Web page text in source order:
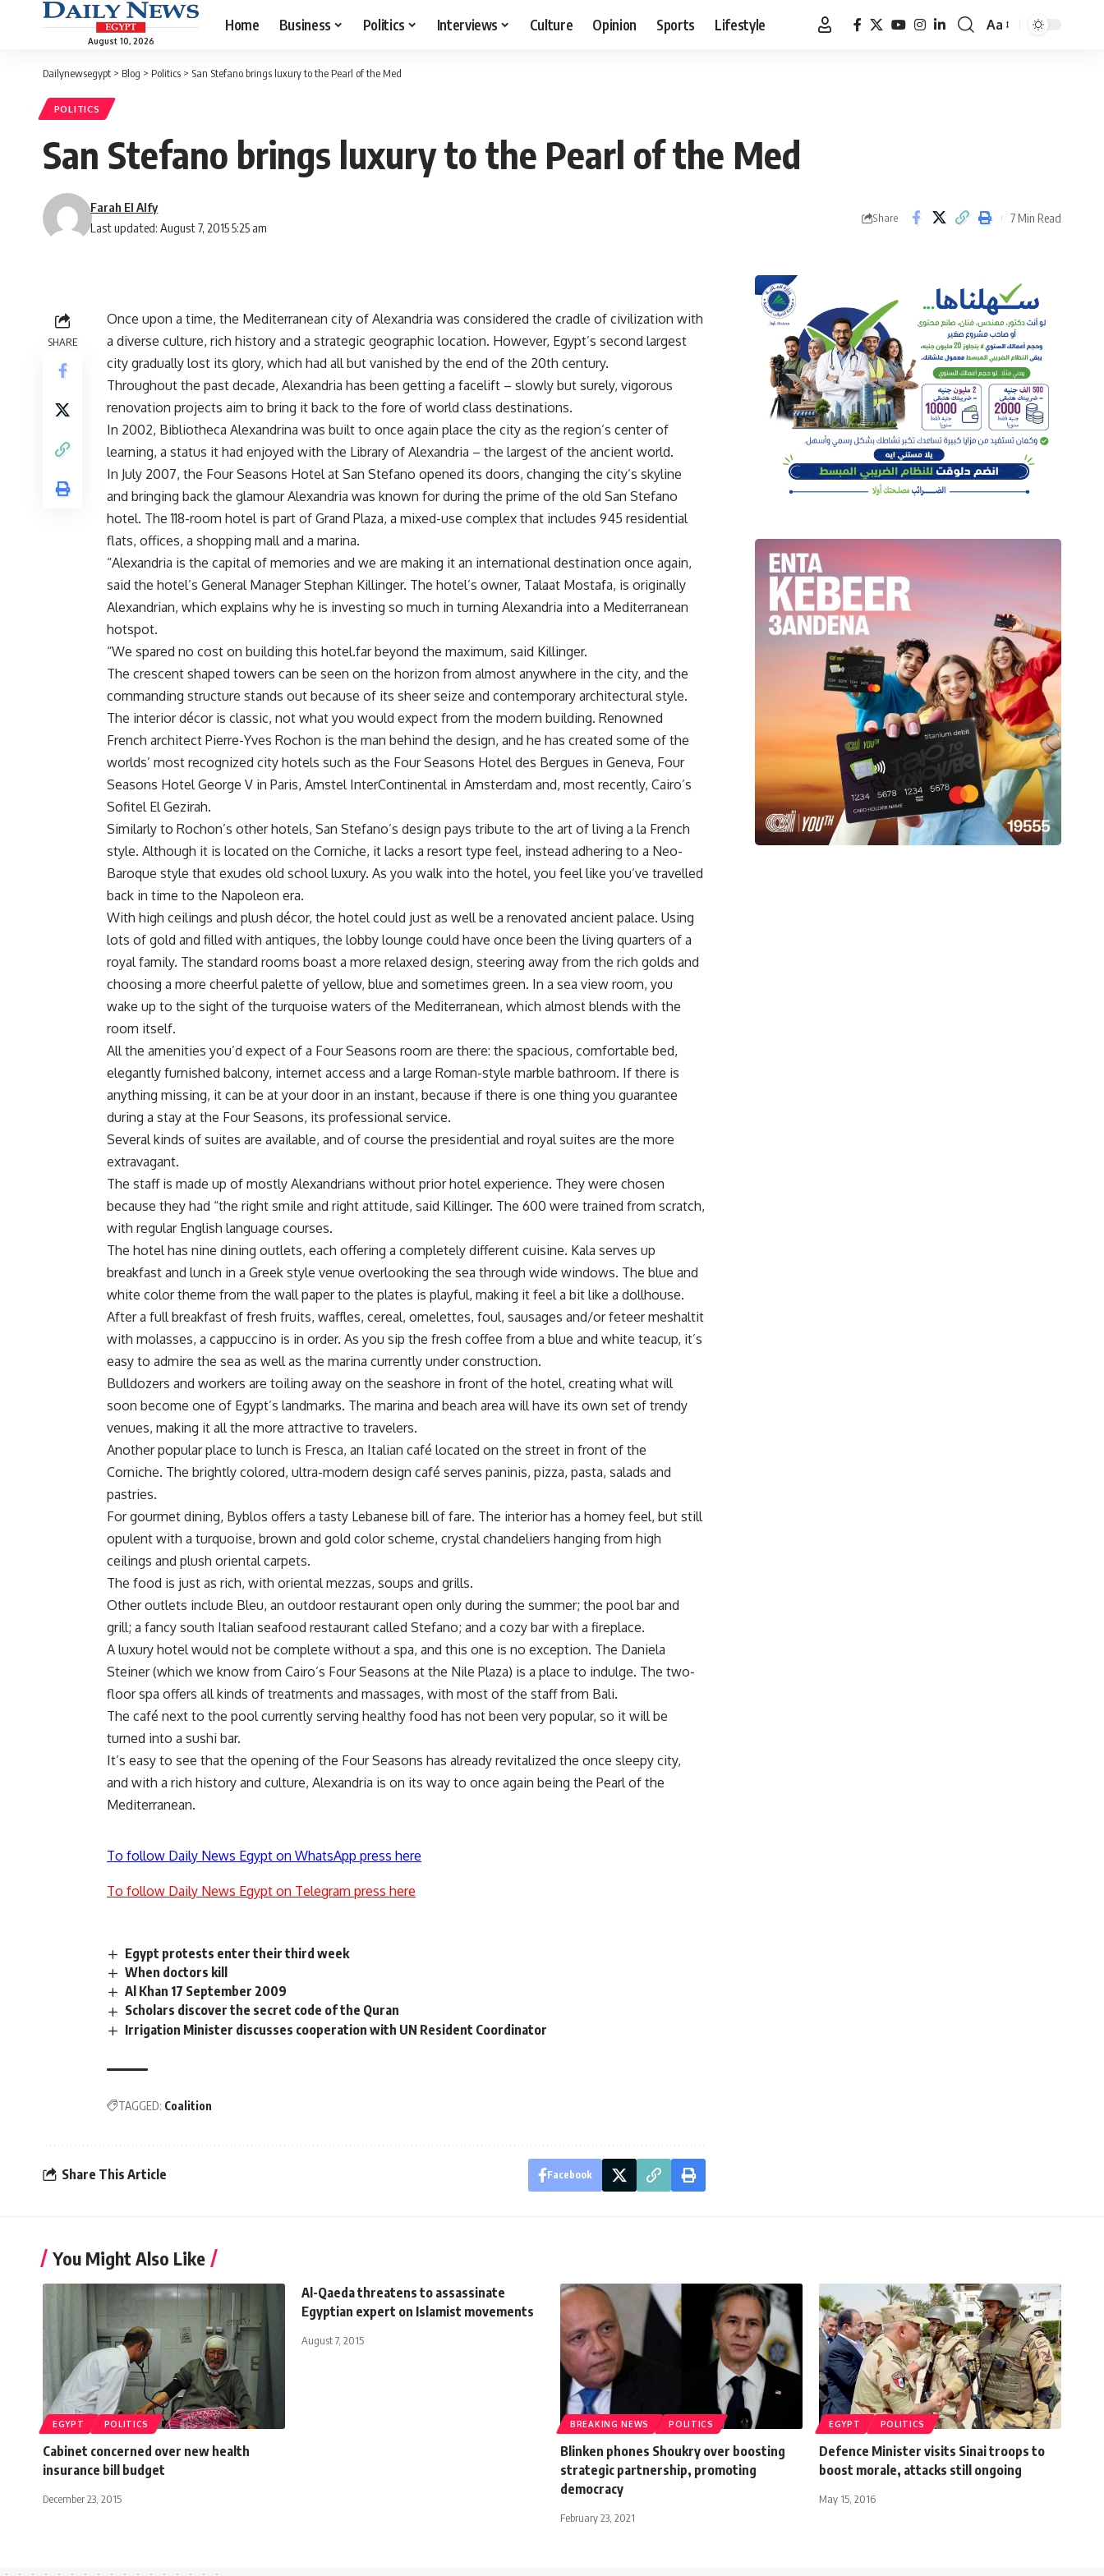
August 10, 2026
Home Business Politics Interviews Culture Opinion Sports Lifestyle
Font
Aa
Dailynewsegypt > Blog > Politics > San Stefano brings luxury to the Pearl of the Med
POLITICS
San Stefano brings luxury to the Pearl of the Med
Last updated: August 7, 2015 5:25 am
Farah El Alfy
Share 7 Min Read
SHARE
Once upon a time, the Mediterranean city of Alexandria was considered the cradle of civilization with
a diverse culture, rich history and a strategic geographic location. However, Egypt’s second largest
city gradually lost its glory, which had all but vanished by the end of the 20th century.
Throughout the past decade, Alexandria has been getting a facelift – slowly but surely, vigorous
renovation projects aim to bring it back to the fore of world class destinations.
In 2002, Bibliotheca Alexandrina was built to once again place the city as the region’s center of
learning, a status it had enjoyed with the Library of Alexandria – the largest of the ancient world.
In July 2007, the Four Seasons Hotel at San Stefano opened its doors, changing the city’s skyline
and bringing back the glamour Alexandria was known for during the prime of the old San Stefano
hotel. The 118-room hotel is part of Grand Plaza, a mixed-use complex that includes 945 residential
flats, offices, a shopping mall and a marina.
“Alexandria is the capital of memories and we are making it an international destination once again,
said the hotel’s General Manager Stephan Killinger. The hotel’s owner, Talaat Mostafa, is originally
Alexandrian, which explains why he is investing so much in turning Alexandria into a Mediterranean
hotspot.
“We spared no cost on building this hotel.far beyond the maximum, said Killinger.
The crescent shaped towers can be seen on the horizon from almost anywhere in the city, and the
commanding structure stands out because of its sheer seize and contemporary architectural style.
The interior décor is classic, not what you would expect from the modern building. Renowned
French architect Pierre-Yves Rochon is the man behind the design, and he has created some of the
worlds’ most recognized city hotels such as the Four Seasons Hotel des Bergues in Geneva, Four
Seasons Hotel George V in Paris, Amstel InterContinental in Amsterdam and, most recently, Cairo’s
Sofitel El Gezirah.
Similarly to Rochon’s other hotels, San Stefano’s design pays tribute to the art of living a la French
style. Although it is located on the Corniche, it lacks a resort type feel, instead adhering to a Neo-
Baroque style that exudes old school luxury. As you walk into the hotel, you feel like you’ve travelled
back in time to the Napoleon era.
With high ceilings and plush décor, the hotel could just as well be a renovated ancient palace. Using
lots of gold and filled with antiques, the lobby lounge could have once been the living quarters of a
royal family. The standard rooms boast a more relaxed design, steering away from the rich golds and
choosing a more cheerful palette of yellow, blue and sometimes green. In a sea view room, you
wake up to the sight of the turquoise waters of the Mediterranean, which almost blends with the
room itself.
All the amenities you’d expect of a Four Seasons room are there: the spacious, comfortable bed,
elegantly furnished balcony, internet access and a large Roman-style marble bathroom. If there is
anything missing, it can be at your door in an instant, because if there is one thing you guarantee
during a stay at the Four Seasons, its professional service.
Several kinds of suites are available, and of course the presidential and royal suites are the more
extravagant.
The staff is made up of mostly Alexandrians without prior hotel experience. They were chosen
because they had “the right smile and right attitude, said Killinger. The 600 were trained from scratch,
with regular English language courses.
The hotel has nine dining outlets, each offering a completely different cuisine. Kala serves up
breakfast and lunch in a Greek style venue overlooking the sea through wide windows. The blue and
white color theme from the wall paper to the plates is playful, making it feel a bit like a dollhouse.
After a full breakfast of fresh fruits, waffles, cereal, omelettes, foul, sausages and/or feteer meshaltit
with molasses, a cappuccino is in order. As you sip the fresh coffee from a blue and white teacup, it’s
easy to admire the sea as well as the marina currently under construction.
Bulldozers and workers are toiling away on the seashore in front of the hotel, creating what will
soon become one of Egypt’s landmarks. The marina and beach area will have its own set of trendy
venues, making it all the more attractive to travelers.
Another popular place to lunch is Fresca, an Italian café located on the street in front of the
Corniche. The brightly colored, ultra-modern design café serves paninis, pizza, pasta, salads and
pastries.
For gourmet dining, Byblos offers a tasty Lebanese bill of fare. The interior has a homey feel, but still
opulent with a turquoise, brown and gold color scheme, crystal chandeliers hanging from high
ceilings and plush oriental carpets.
The food is just as rich, with oriental mezzas, soups and grills.
Other outlets include Bleu, an outdoor restaurant open only during the summer; the pool bar and
grill; a fancy south Italian seafood restaurant called Stefano; and a cozy bar with a fireplace.
A luxury hotel would not be complete without a spa, and this one is no exception. The Daniela
Steiner (which we know from Cairo’s Four Seasons at the Nile Plaza) is a place to indulge. The two-
floor spa offers all kinds of treatments and massages, with most of the staff from Bali.
The café next to the pool currently serving healthy food has not been very popular, so it will be
turned into a sushi bar.
It’s easy to see that the opening of the Four Seasons has already revitalized the once sleepy city,
and with a rich history and culture, Alexandria is on its way to once again being the Pearl of the
Mediterranean.
To follow Daily News Egypt on WhatsApp press here
To follow Daily News Egypt on Telegram press here
Egypt protests enter their third week
When doctors kill
Al Khan 17 September 2009
Scholars discover the secret code of the Quran
Irrigation Minister discusses cooperation with UN Resident Coordinator
TAGGED: Coalition
Share This Article Facebook
You Might Also Like
EGYPT POLITICS
Cabinet concerned over new health
insurance bill budget
December 23, 2015
Al-Qaeda threatens to assassinate
Egyptian expert on Islamist movements
August 7, 2015
BREAKING NEWS POLITICS
Blinken phones Shoukry over boosting
strategic partnership, promoting
democracy
February 23, 2021
EGYPT POLITICS
Defence Minister visits Sinai troops to
boost morale, attacks still ongoing
May 15, 2016